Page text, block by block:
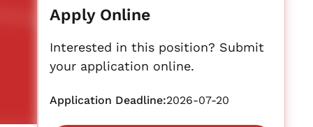
Apply Online
Interested in this position? Submit
your application online.
Application Deadline:2026-07-20